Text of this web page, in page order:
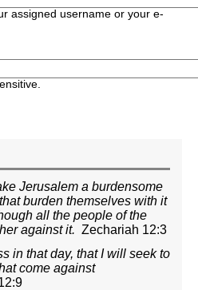
assigned username or your e-
Jerusalem a burdensome
burden themselves with it
all the people of the
against it. Zechariah 12:3
in that day, that I will seek to
come against